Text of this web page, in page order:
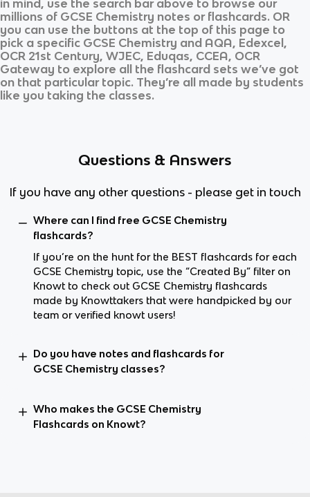
in mind, use the search bar above to browse our
millions of GCSE Chemistry notes or flashcards. OR
you can use the buttons at the top of this page to
pick a specific GCSE Chemistry and AQA, Edexcel,
OCR 21st Century, WJEC, Eduqas, CCEA, OCR
Gateway to explore all the flashcard sets we’ve got
on that particular topic. They’re all made by students
like you taking the classes.
Questions & Answers
If you have any other questions - please get in touch
Where can I find free GCSE Chemistry
flashcards?
If you’re on the hunt for the BEST flashcards for each
GCSE Chemistry topic, use the “Created By” filter on
Knowt to check out GCSE Chemistry flashcards
made by Knowttakers that were handpicked by our
team or verified knowt users!
Do you have notes and flashcards for
GCSE Chemistry classes?
Who makes the GCSE Chemistry
Flashcards on Knowt?